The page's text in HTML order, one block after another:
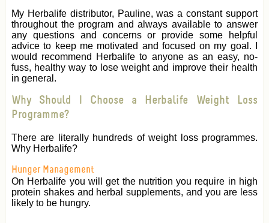
My Herbalife distributor, Pauline, was a constant support
throughout the program and always available to answer
any questions and concerns or provide some helpful
advice to keep me motivated and focused on my goal. I
would recommend Herbalife to anyone as an easy, no-
fuss, healthy way to lose weight and improve their health
in general.
Why Should I Choose a Herbalife Weight Loss
Programme?
There are literally hundreds of weight loss programmes.
Why Herbalife?
Hunger Management
On Herbalife you will get the nutrition you require in high
protein shakes and herbal supplements, and you are less
likely to be hungry.